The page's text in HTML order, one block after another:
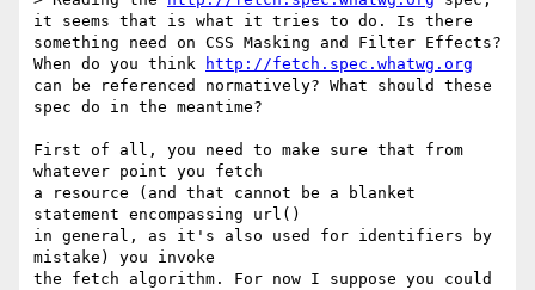
it seems that is what it tries to do. Is there
something need on CSS Masking and Filter Effects?
When do you think
http://fetch.spec.whatwg.org
can be referenced normatively? What should these
spec do in the meantime?
First of all, you need to make sure that from
whatever point you fetch
a resource (and that cannot be a blanket
statement encompassing url()
in general, as it's also used for identifiers by
mistake) you invoke
the fetch algorithm. For now I suppose you could